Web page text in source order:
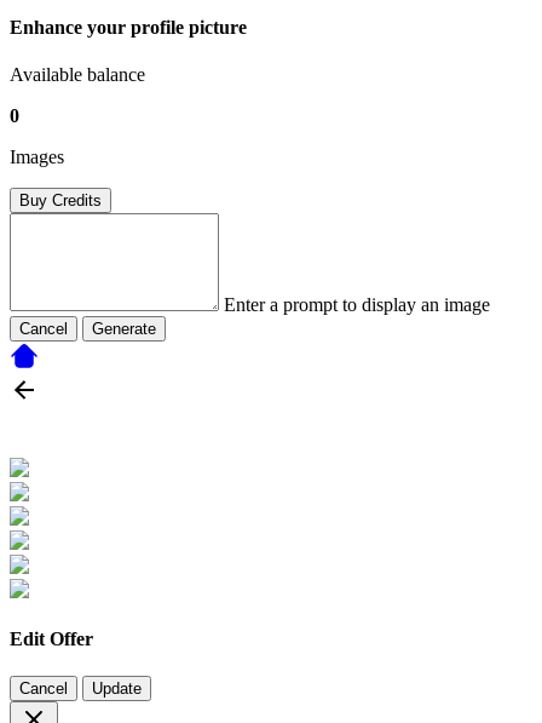
Enhance your profile picture
Available balance
0
Images
Buy Credits
Enter a prompt to display an image
Cancel Generate
Edit Offer
Cancel Update